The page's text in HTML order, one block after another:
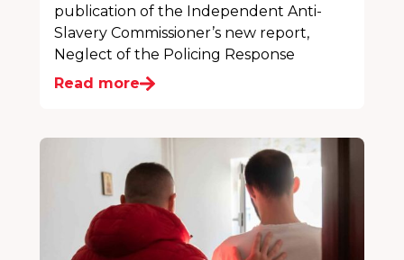
publication of the Independent Anti-
Slavery Commissioner’s new report,
Neglect of the Policing Response
Read more